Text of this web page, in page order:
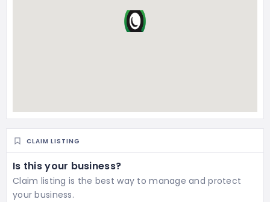
CLAIM LISTING
Is this your business?
Claim listing is the best way to manage and protect
your business.